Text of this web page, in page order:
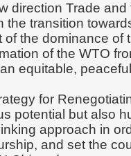
direction Trade
the transition
of the dominance of
of the WTO
equitable,
for
potential but also
approach in
and set the